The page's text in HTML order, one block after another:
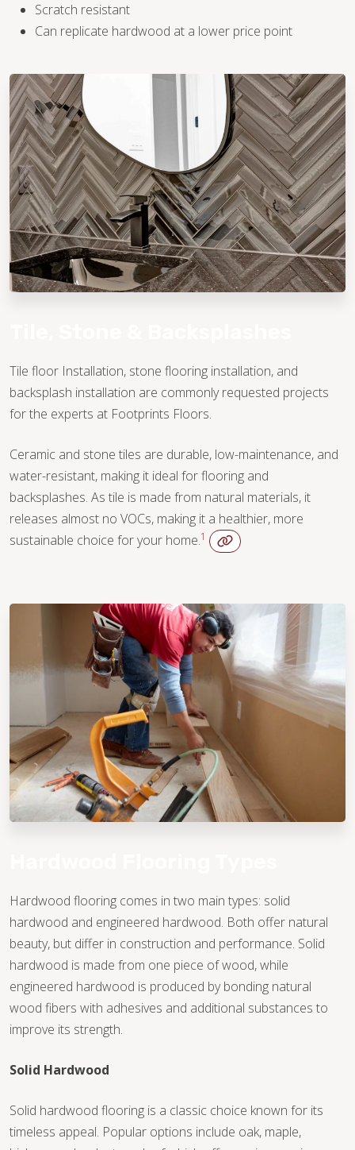
Scratch resistant
Can replicate hardwood at a lower price point
Tile floor Installation, stone flooring installation, and
backsplash installation are commonly requested projects
for the experts at Footprints Floors.
Ceramic and stone tiles are durable, low-maintenance, and
water-resistant, making it ideal for flooring and
backsplashes. As tile is made from natural materials, it
releases almost no VOCs, making it a healthier, more
sustainable choice for your home.1
Hardwood flooring comes in two main types: solid
hardwood and engineered hardwood. Both offer natural
beauty, but differ in construction and performance. Solid
hardwood is made from one piece of wood, while
engineered hardwood is produced by bonding natural
wood fibers with adhesives and additional substances to
improve its strength.
Solid Hardwood
Solid hardwood flooring is a classic choice known for its
timeless appeal. Popular options include oak, maple,